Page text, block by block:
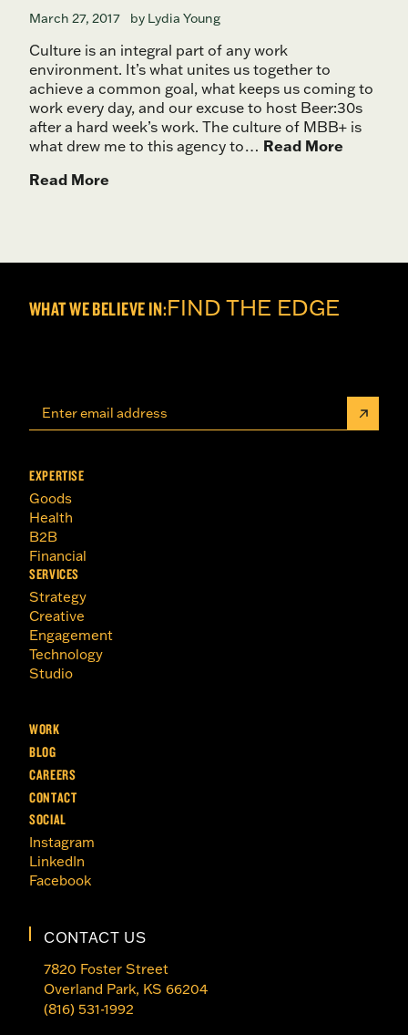
March 27, 2017 by Lydia Young
Culture is an integral part of any work
environment. It’s what unites us together to
achieve a common goal, what keeps us coming to
work every day, and our excuse to host Beer:30s
after a hard week’s work. The culture of MBB+ is
what drew me to this agency to… Read More
Read More
WHAT WE BELIEVE IN:FIND THE EDGE
EXPERTISE
Goods
Health
B2B
Financial
SERVICES
Strategy
Creative
Engagement
Technology
Studio
WORK
BLOG
CAREERS
CONTACT
SOCIAL
Instagram
LinkedIn
Facebook
CONTACT US
7820 Foster Street
Overland Park, KS 66204
(816) 531-1992